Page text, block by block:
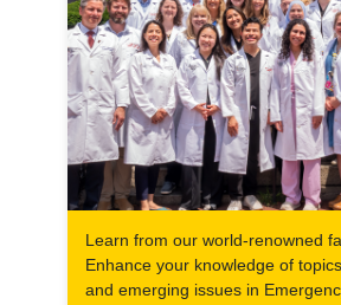
Learn from our world-renowned
Enhance your knowledge of
and emerging issues in